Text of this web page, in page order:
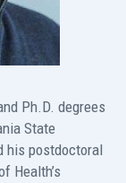
Ph.D. degrees
State
his postdoctoral
Health’s